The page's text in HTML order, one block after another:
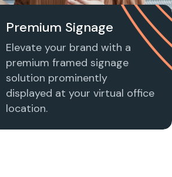
Premium Signage
Elevate your brand with a
premium framed signage
solution prominently
displayed at your virtual office
location.